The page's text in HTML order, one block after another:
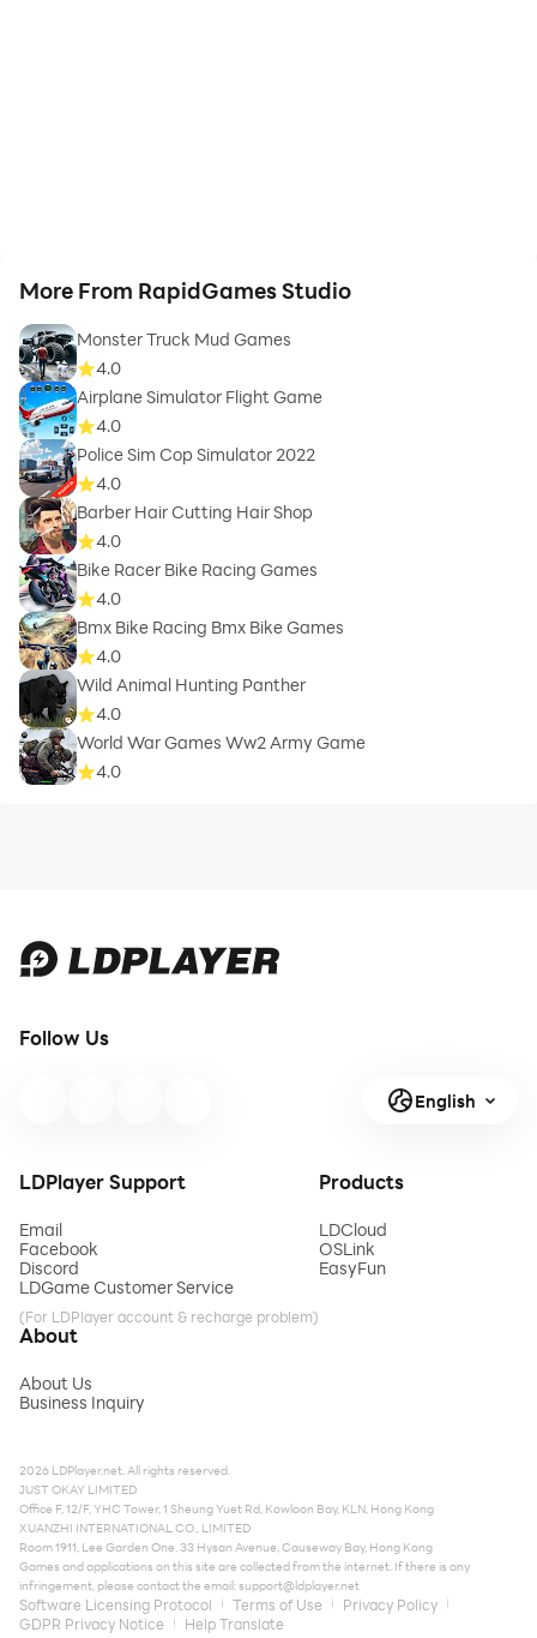
More From RapidGames Studio
Monster Truck Mud Games
4.0
Airplane Simulator Flight Game
4.0
Police Sim Cop Simulator 2022
4.0
Barber Hair Cutting Hair Shop
4.0
Bike Racer Bike Racing Games
4.0
Bmx Bike Racing Bmx Bike Games
4.0
Wild Animal Hunting Panther
4.0
World War Games Ww2 Army Game
4.0
Follow Us
English
LDPlayer Support
Email
Facebook
Discord
LDGame Customer Service
(For LDPlayer account & recharge problem)
Products
LDCloud
OSLink
EasyFun
About
About Us
Business Inquiry
2026 LDPlayer.net. All rights reserved.
JUST OKAY LIMITED
Office F, 12/F, YHC Tower, 1 Sheung Yuet Rd, Kowloon Bay, KLN, Hong Kong
XUANZHI INTERNATIONAL CO., LIMITED
Room 1911, Lee Garden One, 33 Hysan Avenue, Causeway Bay, Hong Kong
Games and applications on this site are collected from the internet. If there is any
infringement, please contact the email:support@ldplayer.net
Software Licensing Protocol Terms of Use
Privacy Policy
GDPR Privacy Notice
Help Translate